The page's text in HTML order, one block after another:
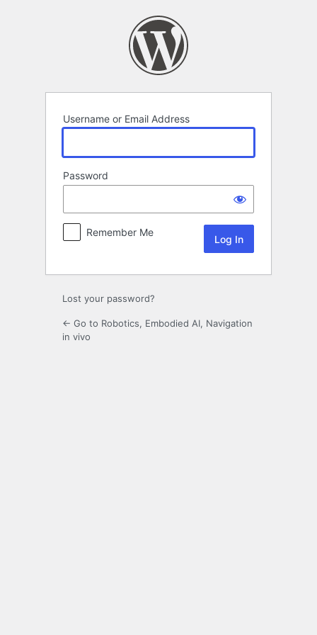
Username or Email Address
Password
Remember Me
Lost your password?
← Go to Robotics, Embodied AI, Navigation
in vivo